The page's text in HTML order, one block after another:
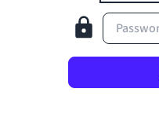
Password